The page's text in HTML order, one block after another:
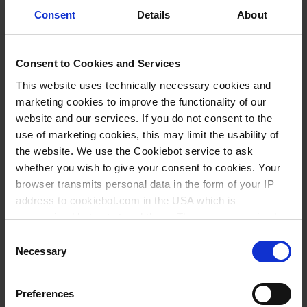
Consent Details About
Consent to Cookies and Services
This website uses technically necessary cookies and
marketing cookies to improve the functionality of our
website and our services. If you do not consent to the
use of marketing cookies, this may limit the usability of
the website. We use the Cookiebot service to ask
whether you wish to give your consent to cookies. Your
browser transmits personal data in the form of your IP
address to cookiebot.com in the USA which is
anonymized but not stored there. Then an anonymized
follow your cookie preferences for future page visits. The
privacy level in the USA does not correspond to EU
standards, and it cannot be excluded that US authorities
access your data on US servers.
Selection
Necessary
Preferences
883,90 €
BUY
INQUIRY
4640240
without
0,2 ml